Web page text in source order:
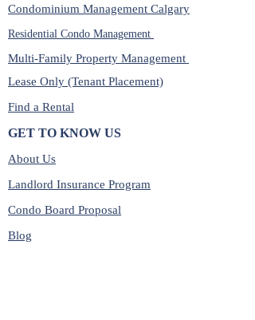
Condominium Management Calgary
Residential Condo Management
Multi-Family Property Management
Lease Only (Tenant Placement)
Find a Rental
GET TO KNOW US
About Us
Landlord Insurance Program
Condo Board Proposal
Blog